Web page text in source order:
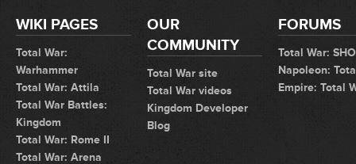
WIKI PAGES
Total War:
Warhammer
Total War: Attila
Total War Battles:
Kingdom
Total War: Rome II
Total War: Arena
OUR
COMMUNITY
Total War site
Total War videos
Kingdom Developer
Blog
FORUMS
Total War:
Napoleon:
Empire: Total